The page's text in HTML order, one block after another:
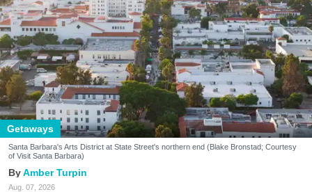
Getaways
Santa Barbara's Arts District at State Street's northern end (Blake Bronstad; Courtesy
of Visit Santa Barbara)
Amber Turpin
Aug. 07, 2026